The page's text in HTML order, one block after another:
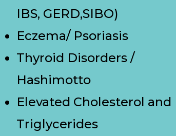
IBS, GERD,SIBO)
Eczema/ Psoriasis
Thyroid Disorders /
Hashimotto
Elevated Cholesterol and
Triglycerides